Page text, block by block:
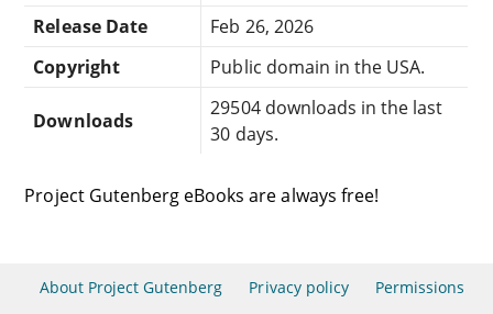
Release Date
Feb 26, 2026
Copyright
Public domain in the USA.
Downloads
29504 downloads in the last
30 days.
Project Gutenberg eBooks are always free!
About Project Gutenberg Privacy policy Permissions